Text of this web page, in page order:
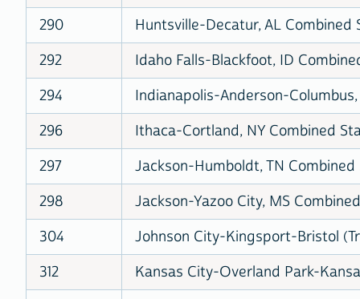
290
Huntsville-Decatur, AL Combined
292
Idaho Falls-Blackfoot, ID
294
Indianapolis-Anderson-
296
Ithaca-Cortland, NY Combined
297
Jackson-Humboldt, TN
298
Jackson-Yazoo City, MS
304
Johnson City-Kingsport-Bristol
312
Kansas City-Overland Park-